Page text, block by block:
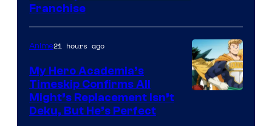
Franchise
Anime21 hours ago
My Hero Academia’s
Timeskip Confirms All
Might’s Replacement Isn’t
Deku, But He’s Perfect